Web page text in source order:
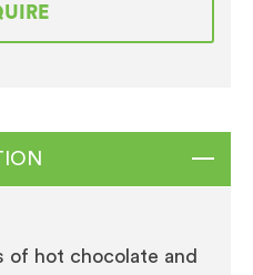
hot chocolate and